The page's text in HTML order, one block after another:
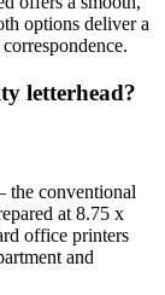
options deliver a
letterhead?
the conventional
at 8.75 x
office printers
and